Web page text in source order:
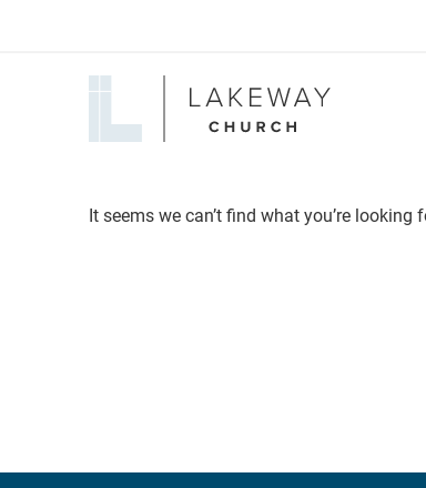
Lakeway
Church
It seems we can’t find what you’re